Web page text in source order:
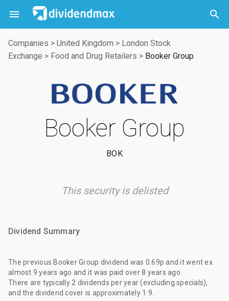
 

Companies > United Kingdom > London Stock
Exchange > Food and Drug Retailers > Booker Group
Booker Group
BOK
This security is delisted
Dividend Summary
The previous Booker Group dividend was 0.69p and it went ex
almost 9 years ago and it was paid over 8 years ago
There are typically 2 dividends per year (excluding specials),
and the dividend cover is approximately 1.9.